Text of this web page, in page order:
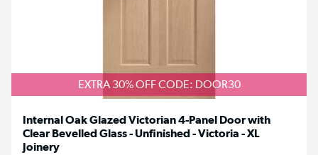
EXTRA 30% OFF CODE: DOOR30
Internal Oak Glazed Victorian 4-Panel Door with
Clear Bevelled Glass - Unfinished - Victoria - XL
Joinery